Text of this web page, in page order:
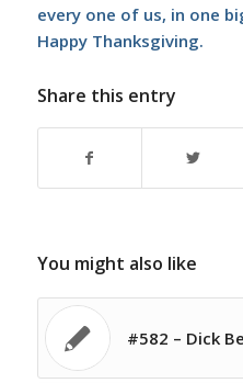
every one of us, in one
Happy Thanksgiving.
Share this entry
You might also like
#582 – Dick